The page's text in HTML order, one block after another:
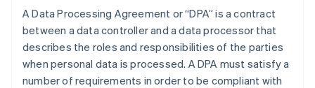
A Data Processing Agreement or “DPA” is a contract
between a data controller and a data processor that
describes the roles and responsibilities of the parties
when personal data is processed. A DPA must satisfy a
number of requirements in order to be compliant with